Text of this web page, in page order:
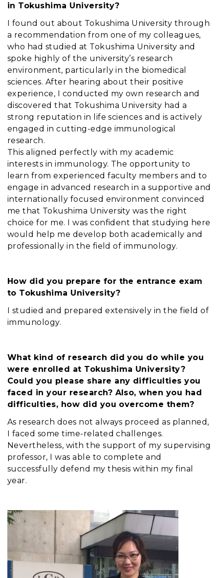
in Tokushima University?
I found out about Tokushima University through
a recommendation from one of my colleagues,
who had studied at Tokushima University and
spoke highly of the university’s research
environment, particularly in the biomedical
sciences. After hearing about their positive
experience, I conducted my own research and
discovered that Tokushima University had a
strong reputation in life sciences and is actively
engaged in cutting-edge immunological
research.
This aligned perfectly with my academic
interests in immunology. The opportunity to
learn from experienced faculty members and to
engage in advanced research in a supportive and
internationally focused environment convinced
me that Tokushima University was the right
choice for me. I was confident that studying here
would help me develop both academically and
professionally in the field of immunology.
How did you prepare for the entrance exam
to Tokushima University?
I studied and prepared extensively in the field of
immunology.
What kind of research did you do while you
were enrolled at Tokushima University?
Could you please share any difficulties you
faced in your research? Also, when you had
difficulties, how did you overcome them?
As research does not always proceed as planned,
I faced some time-related challenges.
Nevertheless, with the support of my supervising
professor, I was able to complete and
successfully defend my thesis within my final
year.